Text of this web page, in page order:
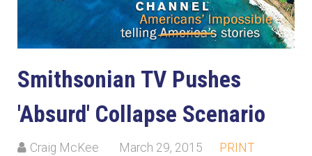
Smithsonian TV Pushes
'Absurd' Collapse Scenario
Craig McKee March 29, 2015 PRINT